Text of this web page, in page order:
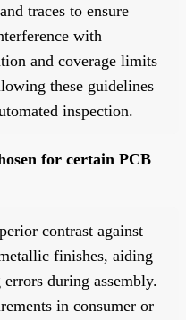
traces to ensure
with
and coverage limits
these guidelines
inspection.
for certain PCB
contrast against
finishes, aiding
during assembly.
in consumer or